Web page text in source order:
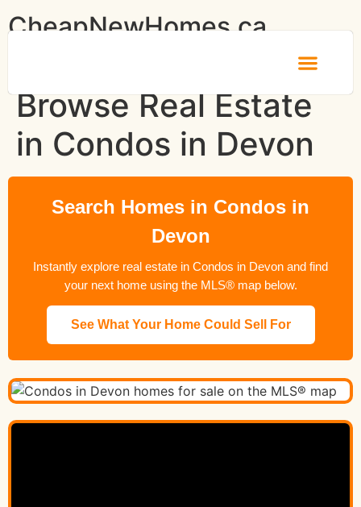
CheapNewHomes.ca
Browse Real Estate
in Condos in Devon
Search Homes in Condos in
Devon
Instantly explore real estate in Condos in Devon and find
your next home using the MLS® map below.
See What Your Home Could Sell For